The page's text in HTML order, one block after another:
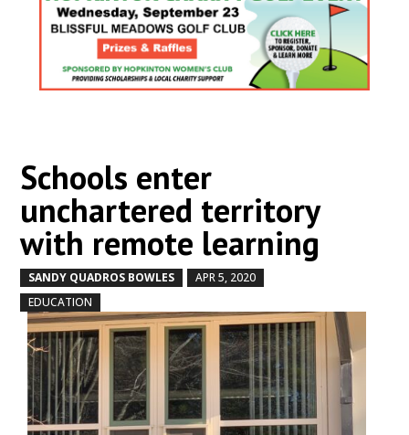
Schools enter
unchartered territory
with remote learning
SANDY QUADROS BOWLES APR 5, 2020
EDUCATION